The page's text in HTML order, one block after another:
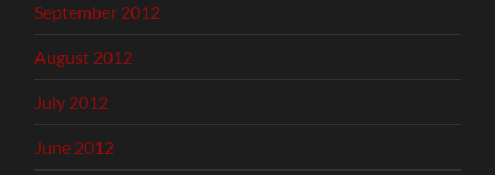
September 2012
August 2012
July 2012
June 2012